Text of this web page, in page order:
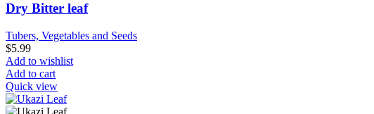
Dry Bitter leaf
Tubers, Vegetables and Seeds
$5.99
Add to wishlist
Add to cart
Quick view